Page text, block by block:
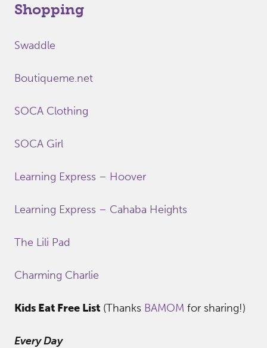
Shopping
Swaddle
Boutiqueme.net
SOCA Clothing
SOCA Girl
Learning Express – Hoover
Learning Express – Cahaba Heights
The Lili Pad
Charming Charlie
Kids Eat Free List (Thanks BAMOM for sharing!)
Every Day